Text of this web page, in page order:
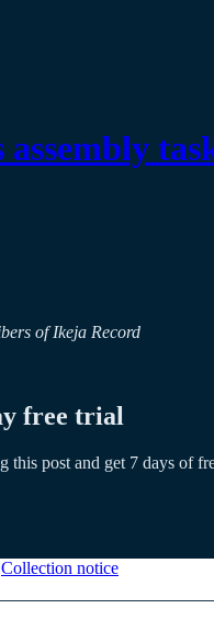
assembly
of Ikeja Record
free trial
this post and get 7 days of
Collection notice